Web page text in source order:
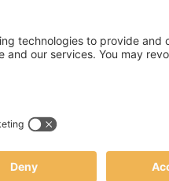
inside. Your larger
tote itself. But what
zipper pouch, right inside
of your bag in search of
as your wallet often
The zipper pouch isn’t
or don’t need your larger